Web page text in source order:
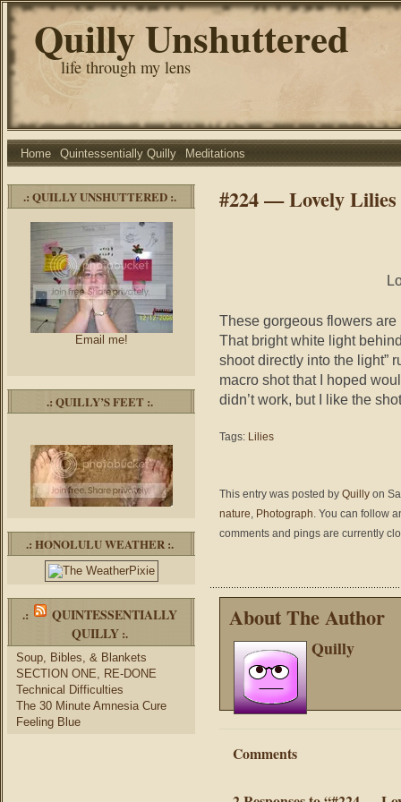
Quilly Unshuttered
life through my lens
Home Quintessentially Quilly Meditations
.: QUILLY UNSHUTTERED :.
Email me!
.: QUILLY’S FEET :.
.: HONOLULU WEATHER :.
.:
QUINTESSENTIALLY
QUILLY :.
Soup, Bibles, & Blankets
SECTION ONE, RE-DONE
Technical Difficulties
The 30 Minute Amnesia Cure
Feeling Blue
#224 — Lovely Lilies
These gorgeous flowers
That bright white light
shoot directly into the light”
macro shot that I hoped
didn’t work, but I like the
Tags: Lilies
This entry was posted by Quilly on
nature, Photograph. You can follow
comments and pings are currently
About The Author
Quilly
Comments